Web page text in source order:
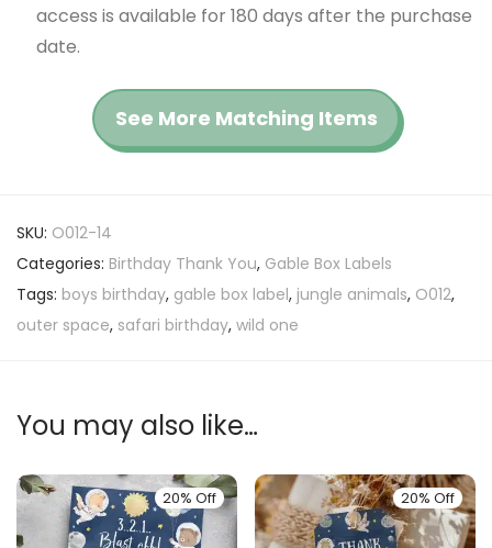
access is available for 180 days after the purchase
date.
See More Matching Items
SKU: O012-14
Categories: Birthday Thank You, Gable Box Labels
Tags: boys birthday, gable box label, jungle animals, O012,
outer space, safari birthday, wild one
You may also like…
20% Off 20% Off